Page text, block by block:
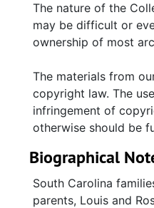
Jewish New Year
(ca. 1920s) used by
The nature of the
may be difficult or
ownership of most
The materials from
copyright law. The
infringement of
otherwise should be
Biographical
South Carolina
parents, Louis and